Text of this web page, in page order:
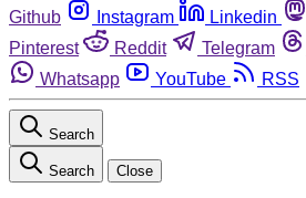
Github
Instagram Linkedin
Pinterest
Reddit Telegram
Whatsapp
YouTube RSS
Search
Search Close